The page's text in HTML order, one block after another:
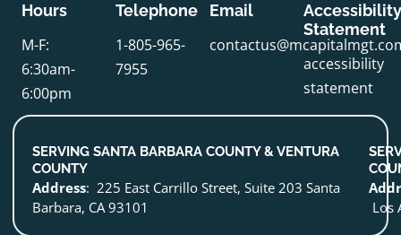
Hours
M-F:
6:30am-
6:00pm
Telephone
1-805-965-
7955
Email
Accessibility
Statement
accessibility
statement
SERVING SANTA BARBARA COUNTY & VENTURA
COUNTY
Address: 225 East Carrillo Street, Suite 203 Santa
Barbara, CA 93101
Los